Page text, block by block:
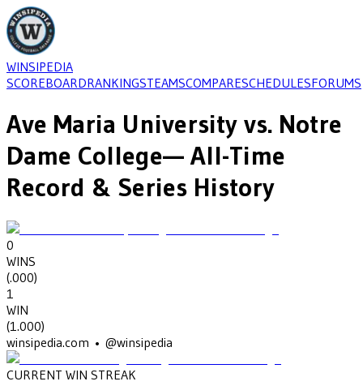
WINSIPEDIA
SCOREBOARDRANKINGSTEAMSCOMPARESCHEDULESFORUMS
Ave Maria University vs. Notre
Dame College— All-Time
Record & Series History
0
WINS
(.000)
1
WIN
(1.000)
winsipedia.com • @winsipedia
CURRENT WIN STREAK